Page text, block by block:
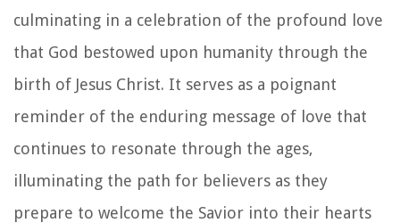
culminating in a celebration of the profound love
that God bestowed upon humanity through the
birth of Jesus Christ. It serves as a poignant
reminder of the enduring message of love that
continues to resonate through the ages,
illuminating the path for believers as they
prepare to welcome the Savior into their hearts